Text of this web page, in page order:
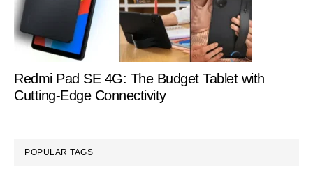
Redmi Pad SE 4G: The Budget Tablet with
Cutting-Edge Connectivity
POPULAR TAGS